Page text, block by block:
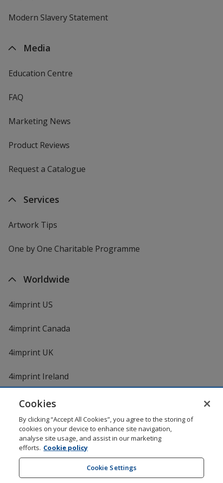
Modern Slavery Statement
Media
Education Centre
FAQ
Marketing News
Product Reviews
Request a Catalogue
Services
Artwork Tips
One by One Charitable Programme
Worldwide
4imprint US
4imprint Canada
4imprint UK
4imprint Ireland
DigiCert.comopens
Shopping at 4imprint is secure and 100% guaranteed
Cookies
By clicking “Accept All Cookies”, you agree to the storing of
cookies on your device to enhance site navigation,
analyse site usage, and assist in our marketing
efforts. Cookie policy
Cookie Settings